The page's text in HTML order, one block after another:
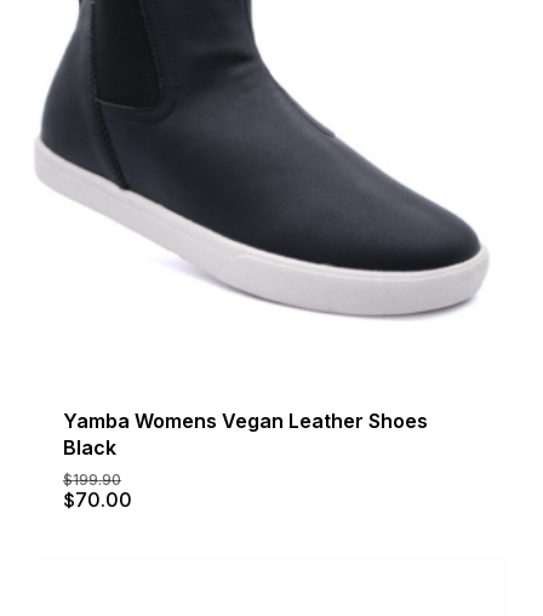
Yamba Womens Vegan Leather Shoes
Black
$199.90
Original
price
$70.00Current